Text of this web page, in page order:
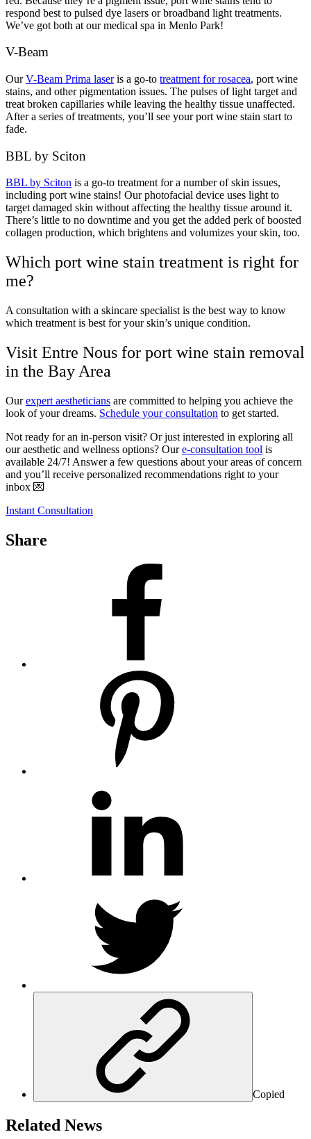
respond best to pulsed dye lasers or broadband light treatments.
We’ve got both at our medical spa in Menlo Park!
V-Beam
OurV-Beam Prima laseris a go-to treatment for rosacea, port wine
stains, and other pigmentation issues. The pulses of light target and
treat broken capillaries while leaving the healthy tissue unaffected.
After a series of treatments, you’ll see your port wine stain start to
fade.
BBL by Sciton
BBL by Sciton is a go-to treatment for a number of skin issues,
including port wine stains! Our photofacial device uses light to
target damaged skin without affecting the healthy tissue around it.
There’s little to no downtime and you get the added perk of boosted
collagen production, which brightens and volumizes your skin, too.
Which port wine stain treatment is right for
me?
A consultation with a skincare specialist is the best way to know
which treatment is best for your skin’s unique condition.
Visit Entre Nous for port wine stain removal
in the Bay Area
Ourexpert aestheticians are committed to helping you achieve the
look of your dreams. Schedule your consultation to get started.
Not ready for an in-person visit? Or just interested in exploring all
our aesthetic and wellness options? Oure-consultation tool is
available 24/7! Answer a few questions about your areas of concern
and you’ll receive personalized recommendations right to your
inbox 💌
Instant Consultation
Share
Copied
Related News